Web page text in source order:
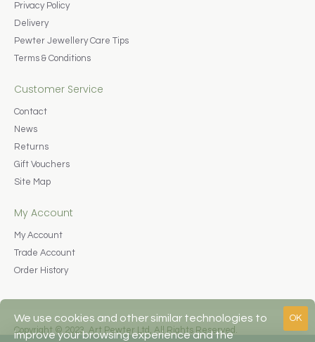
Privacy Policy
Delivery
Pewter Jewellery Care Tips
Terms & Conditions
Customer Service
Contact
News
Returns
Gift Vouchers
Site Map
My Account
My Account
Trade Account
Order History
Copyright © 2023, Art Pewter Ltd, All Rights Reserved.
OK
We use cookies and other similar technologies to
improve your browsing experience and the